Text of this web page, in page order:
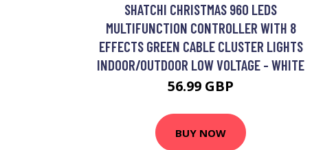
SHATCHI CHRISTMAS 960 LEDS
MULTIFUNCTION CONTROLLER WITH 8
EFFECTS GREEN CABLE CLUSTER LIGHTS
INDOOR/OUTDOOR LOW VOLTAGE - WHITE
56.99 GBP
BUY NOW